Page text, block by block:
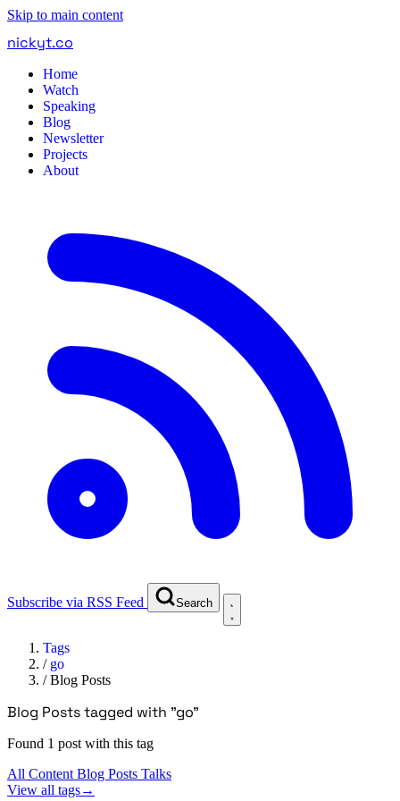
Skip to main content
nickyt.co
Home
Watch
Speaking
Blog
Newsletter
Projects
About
Subscribe via RSS Feed Search
Tags
/ go
/Blog Posts
Blog Posts tagged with "go"
Found 1 post with this tag
All Content Blog Posts Talks
View all tags→